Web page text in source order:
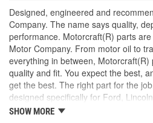
Designed, engineered and
Company. The name says quality,
performance. Motorcraft(R) parts
Motor Company. From motor oil to
everything in between,
quality and fit. You expect the best,
get the best. The right part for the
designed specifically for Ford,
have undergone extensive laboratory
SHOW MORE